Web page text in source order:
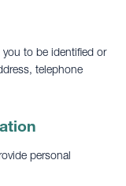
to be identified or
telephone
personal